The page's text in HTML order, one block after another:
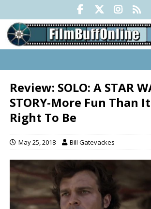
Review: SOLO: A STAR
STORY-More Fun Than
Right To Be
May 25, 2018 Bill Gatevackes